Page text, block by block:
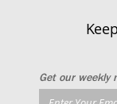
Get our weekly